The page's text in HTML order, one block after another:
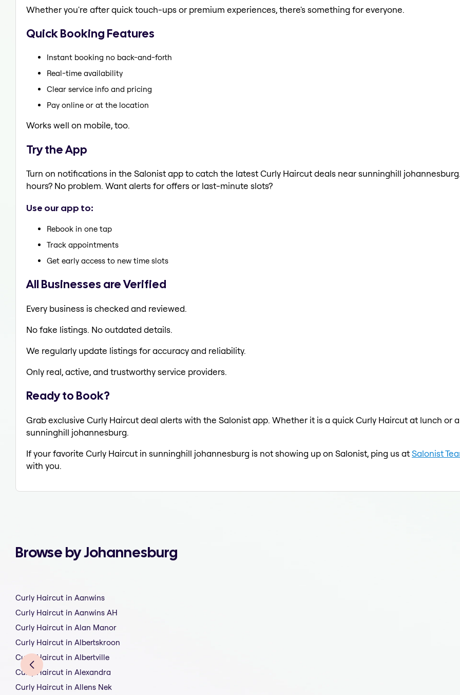
Whether you're after quick touch-ups or premium experiences, there's something for everyone.
Quick Booking Features
Instant booking no back-and-forth
Real-time availability
Clear service info and pricing
Pay online or at the location
Works well on mobile, too.
Try the App
Turn on notifications in the Salonist app to catch the latest Curly Haircut deals near sunninghill
hours? No problem. Want alerts for offers or last-minute slots?
Use our app to:
Rebook in one tap
Track appointments
Get early access to new time slots
All Businesses are Verified
Every business is checked and reviewed.
No fake listings. No outdated details.
We regularly update listings for accuracy and reliability.
Only real, active, and trustworthy service providers.
Ready to Book?
Grab exclusive Curly Haircut deal alerts with the Salonist app. Whether it is a quick Curly Haircut at lunch or
sunninghill johannesburg.
If your favorite Curly Haircut in sunninghill johannesburg is not showing up on Salonist, ping us atSalonist
with you.
Browse by Johannesburg
Curly Haircut in Aanwins
Curly Haircut in Aanwins AH
Curly Haircut in Alan Manor
Curly Haircut in Albertskroon
Curly Haircut in Albertville
Curly Haircut in Alexandra
Curly Haircut in Allens Nek